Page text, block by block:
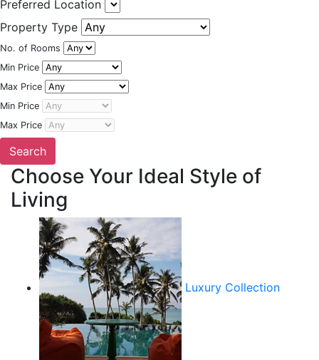
Preferred Location
Property Type
No. of Rooms
Min Price
Max Price
Min Price
Max Price
Choose Your Ideal Style of
Living
Luxury Collection